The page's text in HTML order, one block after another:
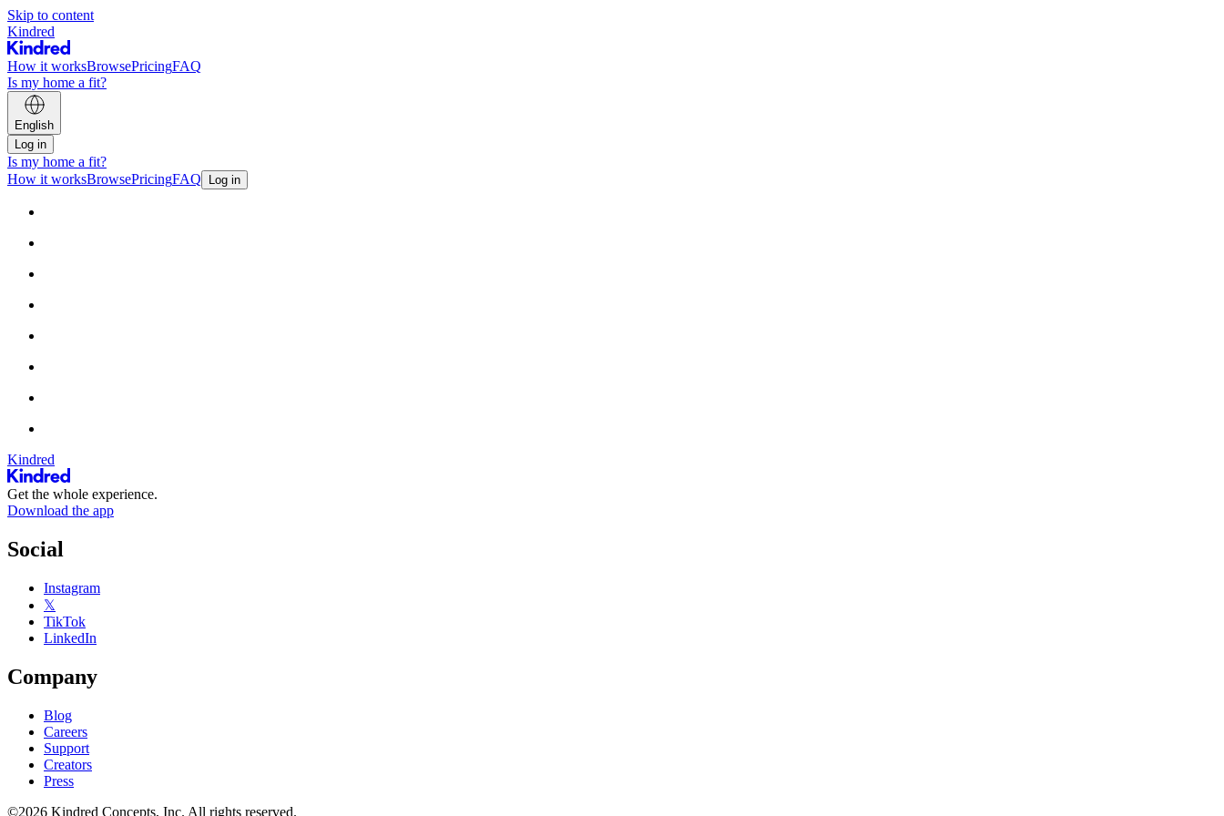
Skip to content
Kindred
How it worksBrowsePricingFAQ
Is my home a fit?
English
Log in
Is my home a fit?
How it worksBrowsePricingFAQ Log in
Kindred
Get the whole experience.
Download the app
Social
Instagram
𝕏
TikTok
LinkedIn
Company
Blog
Careers
Support
Creators
Press
©2026 Kindred Concepts, Inc. All rights reserved.